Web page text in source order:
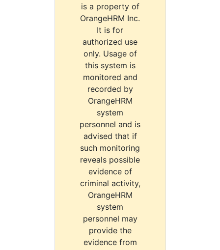
is a property of
OrangeHRM Inc.
It is for
authorized use
only. Usage of
this system is
monitored and
recorded by
OrangeHRM
system
personnel and is
advised that if
such monitoring
reveals possible
evidence of
criminal activity,
OrangeHRM
system
personnel may
provide the
evidence from